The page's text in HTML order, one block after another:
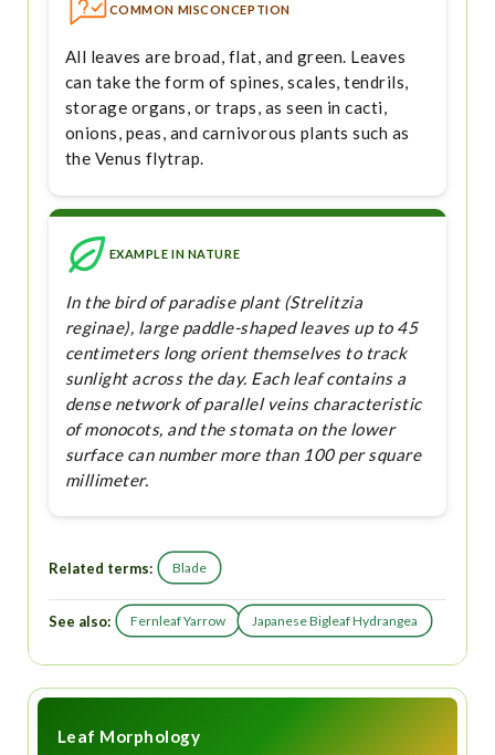
COMMON MISCONCEPTION
All leaves are broad, flat, and green. Leaves
can take the form of spines, scales, tendrils,
storage organs, or traps, as seen in cacti,
onions, peas, and carnivorous plants such as
the Venus flytrap.
EXAMPLE IN NATURE
In the bird of paradise plant (Strelitzia
reginae), large paddle-shaped leaves up to 45
centimeters long orient themselves to track
sunlight across the day. Each leaf contains a
dense network of parallel veins characteristic
of monocots, and the stomata on the lower
surface can number more than 100 per square
millimeter.
Related terms: Blade
See also: Fernleaf Yarrow Japanese Bigleaf Hydrangea
Leaf Morphology